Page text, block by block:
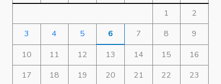
1
2
3
4 5 6 7 8
9
10
11 12 13 14 15
16
17
18 19 20 21 22 23